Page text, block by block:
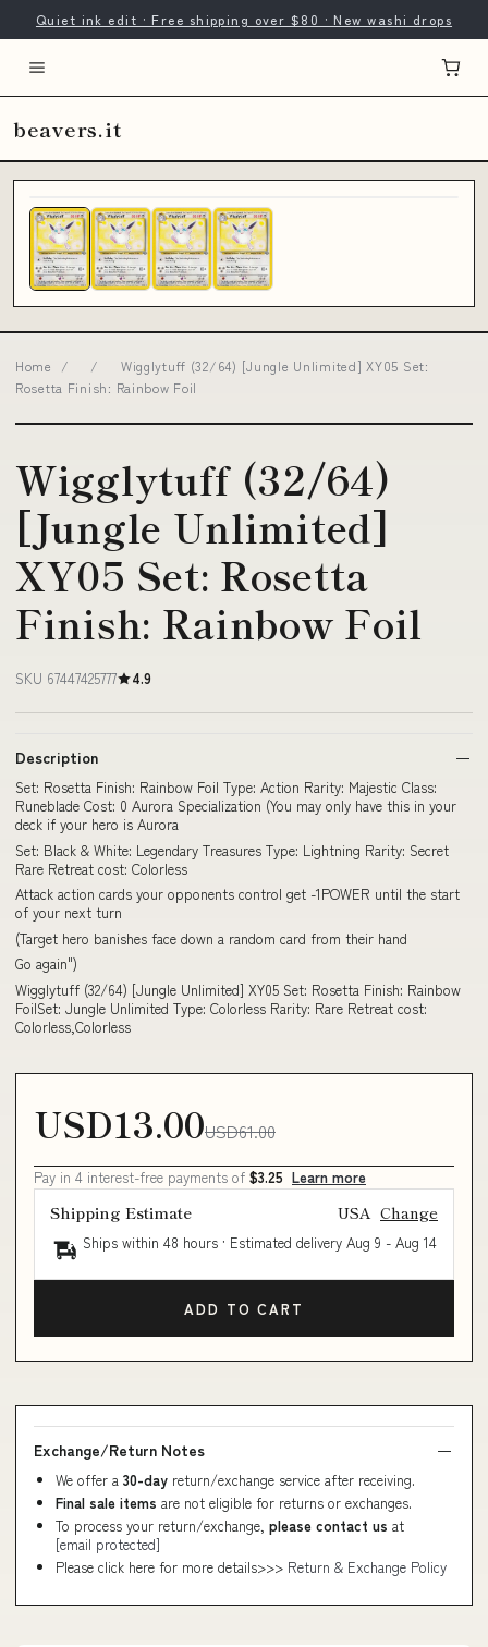
Quiet ink edit · Free shipping over $80 · New washi drops
beavers.it
Home / /
Wigglytuff (32/64) [Jungle Unlimited] XY05 Set:
Rosetta Finish: Rainbow Foil
Wigglytuff (32/64)
[Jungle Unlimited]
XY05 Set: Rosetta
Finish: Rainbow Foil
SKU 67447425777 4.9
Description
Set: Rosetta Finish: Rainbow Foil Type: Action Rarity: Majestic Class:
Runeblade Cost: 0 Aurora Specialization (You may only have this in your
deck if your hero is Aurora
Set: Black & White: Legendary Treasures Type: Lightning Rarity: Secret
Rare Retreat cost: Colorless
Attack action cards your opponents control get -1POWER until the start
of your next turn
(Target hero banishes face down a random card from their hand
Go again")
Wigglytuff (32/64) [Jungle Unlimited] XY05 Set: Rosetta Finish: Rainbow
FoilSet: Jungle Unlimited Type: Colorless Rarity: Rare Retreat cost:
Colorless,Colorless
USD13.00USD61.00
Pay in 4 interest-free payments of $3.25 Learn more
Shipping Estimate USA Change
Ships within 48 hours · Estimated delivery Aug 9 - Aug 14
ADD TO CART
Exchange/Return Notes
We offer a 30-day return/exchange service after receiving.
Final sale items are not eligible for returns or exchanges.
To process your return/exchange, please contact us at
[email protected]
Please click here for more details>>> Return & Exchange Policy